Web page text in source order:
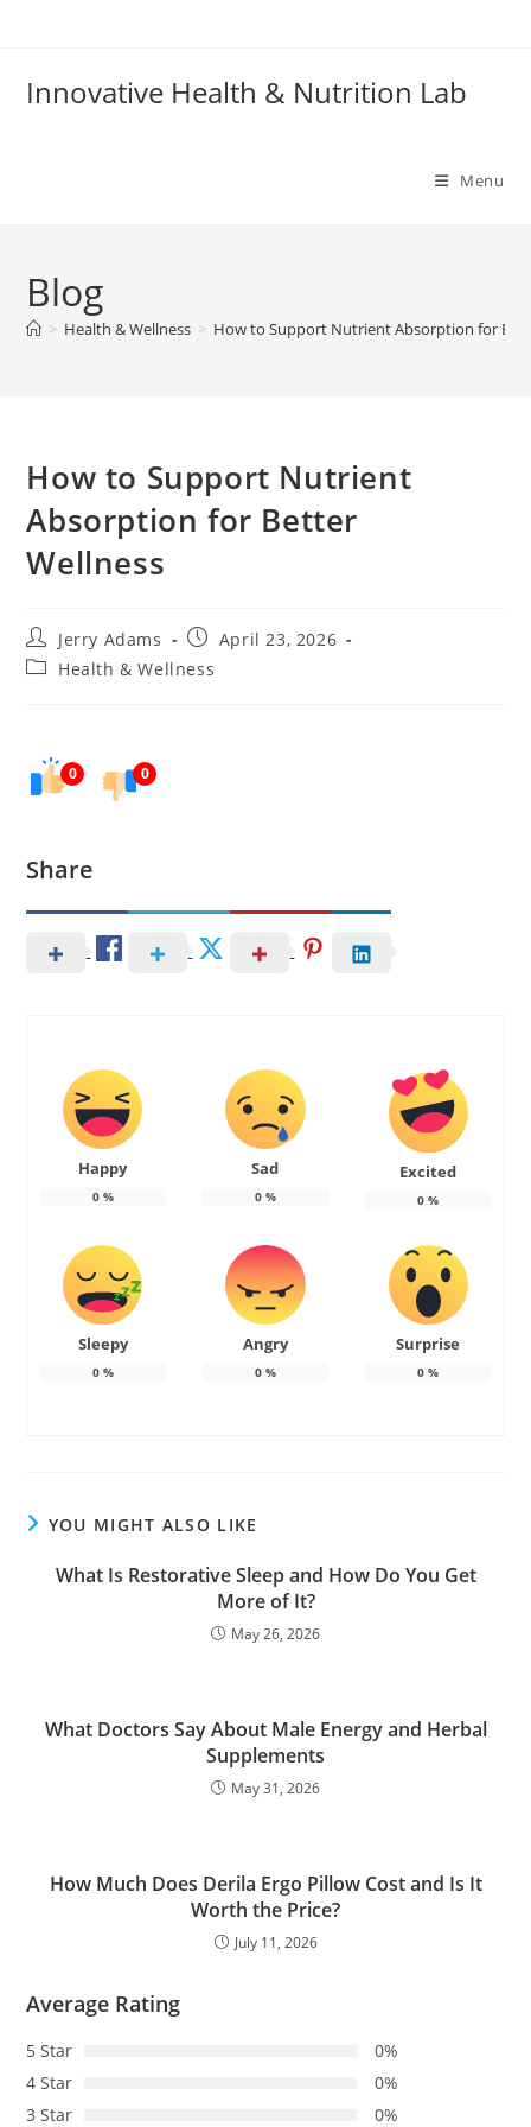
Innovative Health & Nutrition Lab
Menu
Blog
> Health & Wellness > How to Support Nutrient Absorption for
How to Support Nutrient
Absorption for Better
Wellness
Post
author:
Jerry Adams
PostApril 23, 2026
PostHealth & Wellness
0 0
Share
Happy
0%
Sad
0%
Excited
0 %
Sleepy
0%
Angry
0%
Surprise
0 %
YOU MIGHT ALSO LIKE
What Is Restorative Sleep and How Do You Get
More of It?
May 26, 2026
What Doctors Say About Male Energy and Herbal
Supplements
May 31, 2026
How Much Does Derila Ergo Pillow Cost and Is It
Worth the Price?
July 11, 2026
Average Rating
5 Star
0%
4 Star
0%
3 Star
0%